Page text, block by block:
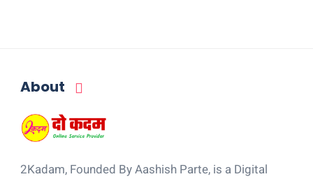
About
2Kadam, Founded By Aashish Parte, is a Digital